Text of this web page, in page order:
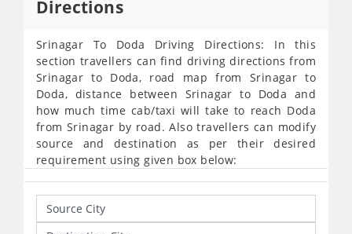
Directions
Srinagar To Doda Driving Directions: In this
section travellers can find driving directions from
Srinagar to Doda, road map from Srinagar to
Doda, distance between Srinagar to Doda and
how much time cab/taxi will take to reach Doda
from Srinagar by road. Also travellers can modify
source and destination as per their desired
requirement using given box below: